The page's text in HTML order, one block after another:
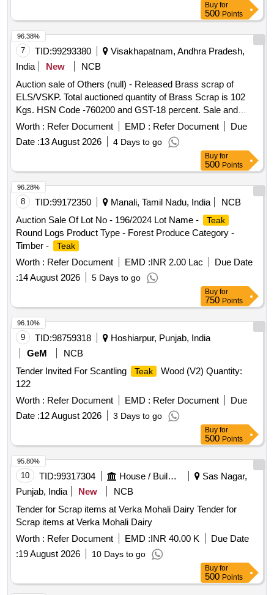
Buy for
500 Points
7 TID:99293380
Visakhapatnam, Andhra Pradesh,
India
New
NCB
Auction sale of Others (null) - Released Brass scrap of
ELS/VSKP. Total auctioned quantity of Brass Scrap is 102
Kgs. HSN Code -760200 and GST-18 percent. Sale and
delivery by weight. [Sr. DEE/TRS/VSKP Lr. No.
VSKP/TRS/S/17/1048, dt- 09.06.2026]. Bidders are
requested to inspect the lot themselves prior to bidding.
Worth : Refer Document EMD : Refer Document
Due
Date :13 August 2026 4 Days to go
96.38%
Buy for
500 Points
8 TID:99172350 Manali, Tamil Nadu, India
NCB
Auction Sale Of Lot No - 196/2024 Lot Name -
Teak
Round Logs Product Type - Forest Produce Category -
Timber -
Teak
Worth : Refer Document EMD :INR 2.00 Lac
Due Date
:14 August 2026 5 Days to go
96.28%
Buy for
750 Points
9 TID:98759318
Hoshiarpur, Punjab, India
GeM
NCB
Tender Invited For Scantling
Teak
Wood (V2) Quantity:
122
Worth : Refer Document EMD : Refer Document
Due
Date :12 August 2026 3 Days to go
96.10%
Buy for
500 Points
10 TID:99317304 House / Building
Sas Nagar,
Punjab, India
New
NCB
Tender for Scrap items at Verka Mohali Dairy Tender for
Scrap items at Verka Mohali Dairy
Worth : Refer Document EMD :INR 40.00 K
Due Date
:19 August 2026 10 Days to go
95.80%
Buy for
500 Points